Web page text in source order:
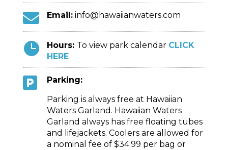
 Email: info@hawaiianwaters.com
 Hours: To view park calendar CLICK
HERE

Parking:
Parking is always free at Hawaiian
Waters Garland. Hawaiian Waters
Garland always has free floating tubes
and lifejackets. Coolers are allowed for
a nominal fee of $34.99 per bag or